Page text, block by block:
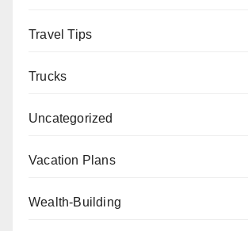
Travel Tips
Trucks
Uncategorized
Vacation Plans
Wealth-Building